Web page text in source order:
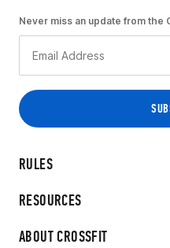
RULES
RESOURCES
ABOUT CROSSFIT
Never miss an update from the